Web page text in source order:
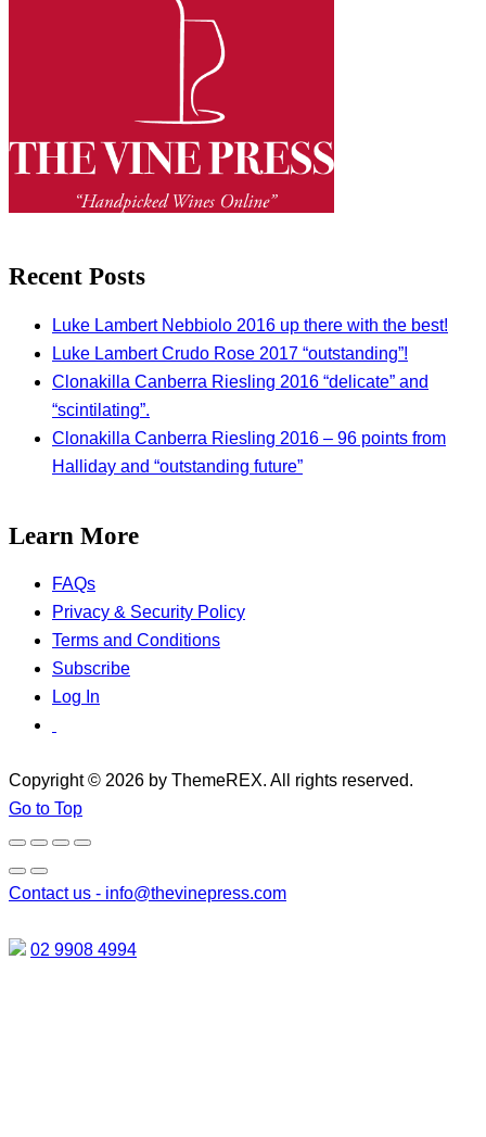
Recent Posts
Luke Lambert Nebbiolo 2016 up there with the best!
Luke Lambert Crudo Rose 2017 “outstanding”!
Clonakilla Canberra Riesling 2016 “delicate” and
“scintilating”.
Clonakilla Canberra Riesling 2016 – 96 points from
Halliday and “outstanding future”
Learn More
FAQs
Privacy & Security Policy
Terms and Conditions
Subscribe
Log In
Copyright © 2026 by ThemeREX. All rights reserved.
Go to Top
Contact us - info@thevinepress.com
02 9908 4994